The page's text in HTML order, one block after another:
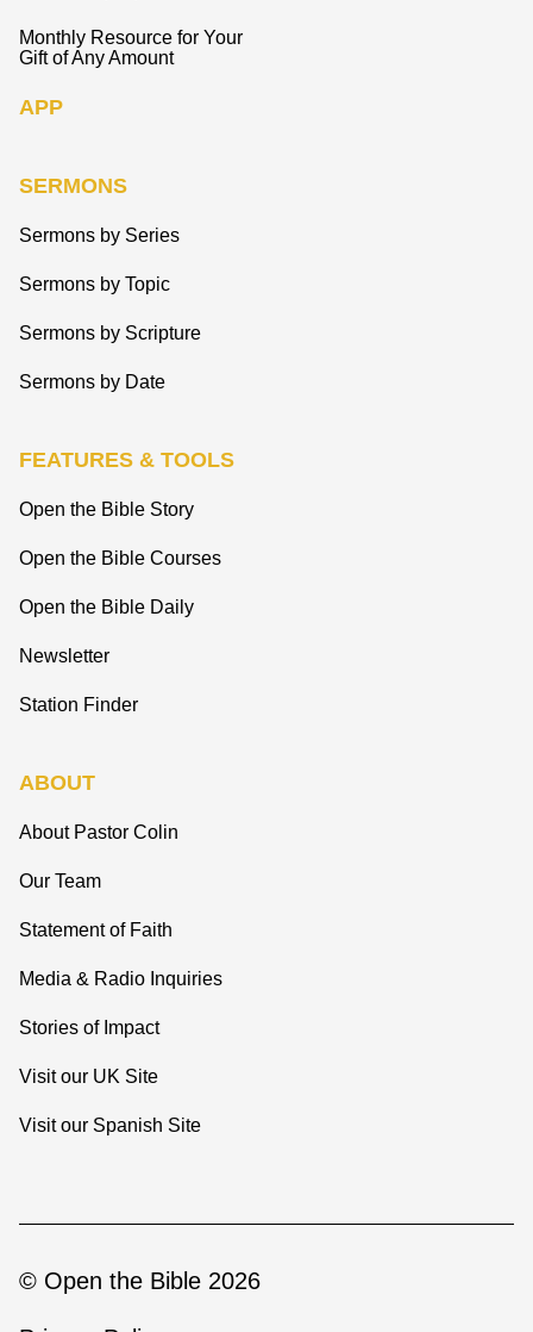
Monthly Resource for Your
Gift of Any Amount
APP
SERMONS
Sermons by Series
Sermons by Topic
Sermons by Scripture
Sermons by Date
FEATURES & TOOLS
Open the Bible Story
Open the Bible Courses
Open the Bible Daily
Newsletter
Station Finder
ABOUT
About Pastor Colin
Our Team
Statement of Faith
Media & Radio Inquiries
Stories of Impact
Visit our UK Site
Visit our Spanish Site
© Open the Bible 2026